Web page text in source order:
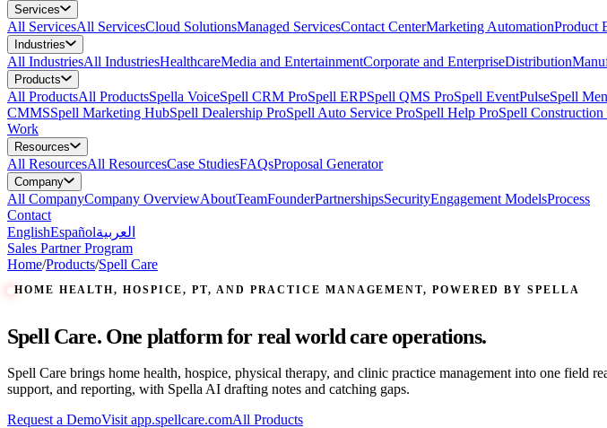
Services
All ServicesAll ServicesCloud SolutionsManaged ServicesContact CenterMarketing AutomationProduct
Industries
All IndustriesAll IndustriesHealthcareMedia and EntertainmentCorporate and EnterpriseDistribution
Products
All ProductsAll ProductsSpella VoiceSpell CRM ProSpell ERPSpell QMS ProSpell EventPulseSpell
CMMSSpell Marketing HubSpell Dealership ProSpell Auto Service ProSpell Help ProSpell Construction
Work
Resources
All ResourcesAll ResourcesCase StudiesFAQsProposal Generator
Company
All CompanyCompany OverviewAboutTeamFounderPartnershipsSecurityEngagement ModelsProcess
Contact
EnglishEspañolالعربية
Sales Partner Program
Home/Products/Spell Care
HOME HEALTH, HOSPICE, PT, AND PRACTICE MANAGEMENT, POWERED BY SPELLA
Spell Care. One platform for real world care operations.
Spell Care brings home health, hospice, physical therapy, and clinic practice management into one
support, and reporting, with Spella AI drafting notes and catching gaps.
Request a DemoVisit app.spellcare.comAll Products